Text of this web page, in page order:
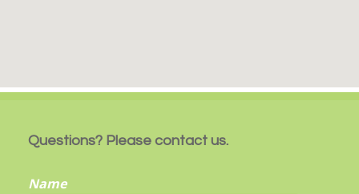
Questions? Please contact us.
Name